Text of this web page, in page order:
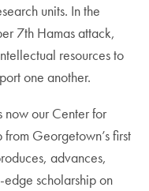
units. In the
7th Hamas attack,
resources to
one another.
our Center for
Georgetown’s first
advances,
edge scholarship on